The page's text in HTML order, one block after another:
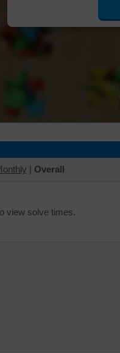
| Overall
view solve times.